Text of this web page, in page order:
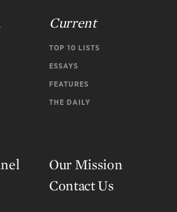
Current
TOP 10 LISTS
ESSAYS
FEATURES
THE DAILY
Our Mission
Contact Us